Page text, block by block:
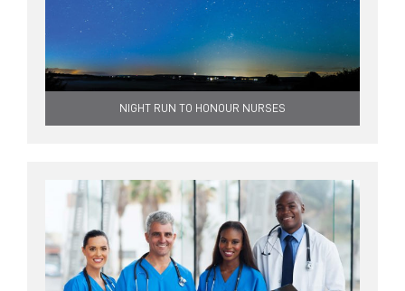
NIGHT RUN TO HONOUR NURSES